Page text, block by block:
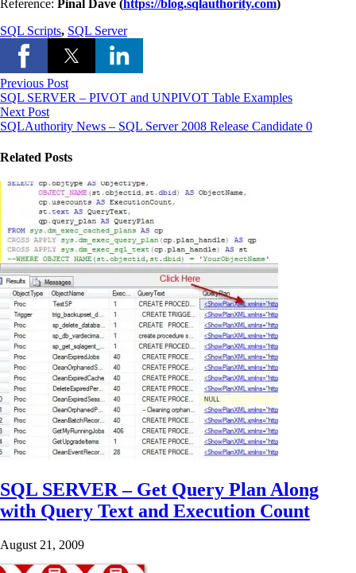
Reference: Pinal Dave (https://blog.sqlauthority.com)
SQL Scripts, SQL Server
Previous Post
SQL SERVER – PIVOT and UNPIVOT Table Examples
Next Post
SQLAuthority News – SQL Server 2008 Release Candidate 0
Related Posts
SQL SERVER – Get Query Plan Along
with Query Text and Execution Count
August 21, 2009